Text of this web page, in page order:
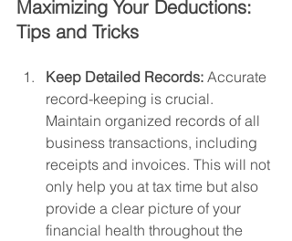
Maximizing Your Deductions:
Tips and Tricks
Keep Detailed Records: Accurate
record-keeping is crucial.
Maintain organized records of all
business transactions, including
receipts and invoices. This will not
only help you at tax time but also
provide a clear picture of your
financial health throughout the